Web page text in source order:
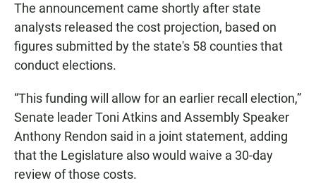
The announcement came shortly after state
analysts released the cost projection, based on
figures submitted by the state's 58 counties that
conduct elections.
“This funding will allow for an earlier recall election,”
Senate leader Toni Atkins and Assembly Speaker
Anthony Rendon said in a joint statement, adding
that the Legislature also would waive a 30-day
review of those costs.